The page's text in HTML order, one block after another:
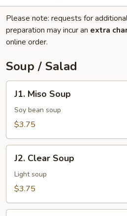
Please note: requests for
preparation may incur an extra
online order.
Soup / Salad
Miso
Soup
J1. Miso Soup
Soy bean soup
$3.75
Clear
Soup
J2. Clear Soup
Light soup
$3.75